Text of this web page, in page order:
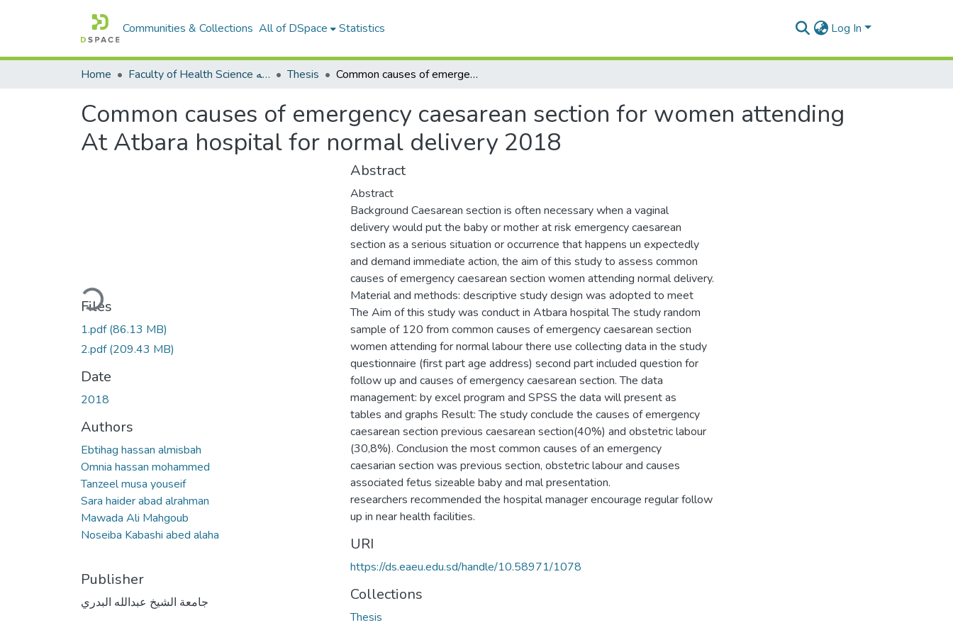
Communities & Collections All of DSpace Statistics Log In
Home Faculty of Health Science كلية العلوم الصحيه Thesis Common causes of emergency caesarean section for women attending At Atbara hospital for normal delivery 2018
Common causes of emergency caesarean section for women attending
At Atbara hospital for normal delivery 2018
Loading...
Files
1.pdf(86.13 MB)
2.pdf(209.43 MB)
Date
2018
Authors
Ebtihag hassan almisbah
Omnia hassan mohammed
Tanzeel musa youseif
Sara haider abad alrahman
Mawada Ali Mahgoub
Noseiba Kabashi abed alaha
Publisher
جامعة الشيخ عبدالله البدري
Abstract
Abstract
Background Caesarean section is often necessary when a vaginal
delivery would put the baby or mother at risk emergency caesarean
section as a serious situation or occurrence that happens un expectedly
and demand immediate action, the aim of this study to assess common
causes of emergency caesarean section women attending normal delivery.
Material and methods: descriptive study design was adopted to meet
The Aim of this study was conduct in Atbara hospital The study random
sample of 120 from common causes of emergency caesarean section
women attending for normal labour there use collecting data in the study
questionnaire (first part age address) second part included question for
follow up and causes of emergency caesarean section. The data
management: by excel program and SPSS the data will present as
tables and graphs Result: The study conclude the causes of emergency
caesarean section previous caesarean section(40%) and obstetric labour
(30,8%). Conclusion the most common causes of an emergency
caesarian section was previous section, obstetric labour and causes
associated fetus sizeable baby and mal presentation.
researchers recommended the hospital manager encourage regular follow
up in near health facilities.
URI
https://ds.eaeu.edu.sd/handle/10.58971/1078
Collections
Thesis